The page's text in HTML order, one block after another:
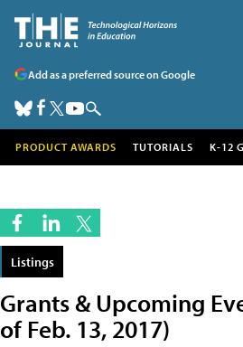
Add as a preferred source on Google
PRODUCT AWARDS TUTORIALS K-12
Listings
Grants & Upcoming
of Feb. 13, 2017)